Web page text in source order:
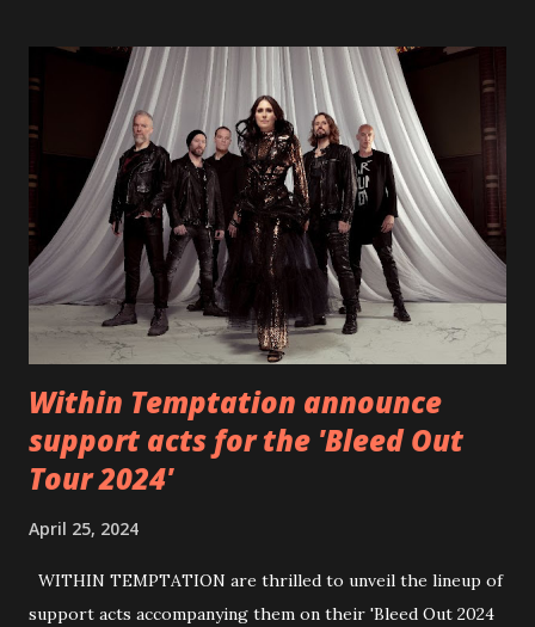
video below: Tracklist 1 - Brand New Day feat. Telltale 2 -
Back Home 3 - Until Tonight 4 - Somebody Else 5 - Heroes
6 - Until Tonight (Acoustic)
https://www.facebook.com/wearebackonearth
https://wearebackonearth.com/
Within Temptation announce
support acts for the 'Bleed Out
Tour 2024'
April 25, 2024
WITHIN TEMPTATION are thrilled to unveil the lineup of
support acts accompanying them on their 'Bleed Out 2024